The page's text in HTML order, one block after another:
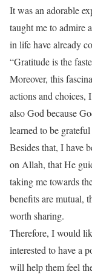
It was an adorable
taught me to admire
in life have already
“Gratitude is the
Moreover, this
actions and choices,
also God because
learned to be
Besides that, I have
on Allah, that He
taking me towards
benefits are mutual,
worth sharing.
Therefore, I would
interested to have a
will help them feel